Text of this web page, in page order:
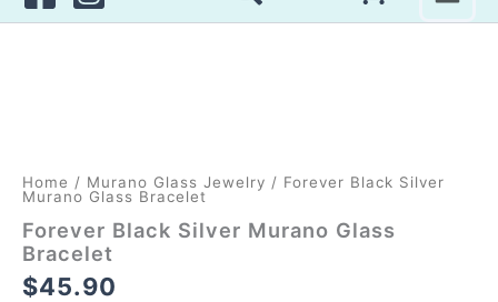
Home / Murano Glass Jewelry / Forever Black Silver
Murano Glass Bracelet
Forever Black Silver Murano Glass
Bracelet
$45.90